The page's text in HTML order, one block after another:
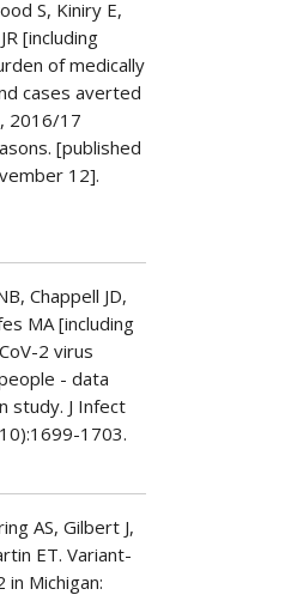
S, Kiniry E,
[including
of medically
cases averted
2016/17
[published
12].
Chappell JD,
MA [including
2 virus
- data
study. J Infect
1703.
AS, Gilbert J,
ET. Variant-
in Michigan: